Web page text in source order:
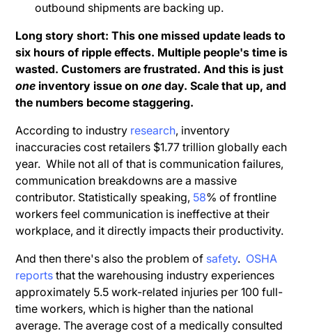
outbound shipments are backing up.
Long story short: This one missed update leads to
six hours of ripple effects. Multiple people's time is
wasted. Customers are frustrated. And this is just
one inventory issue onone day. Scale that up, and
the numbers become staggering.
According to industry research, inventory
inaccuracies cost retailers $1.77 trillion globally each
year. While not all of that is communication failures,
communication breakdowns are a massive
contributor. Statistically speaking, 58% of frontline
workers feel communication is ineffective at their
workplace, and it directly impacts their productivity.
And then there's also the problem of safety. OSHA
reports that the warehousing industry experiences
approximately 5.5 work-related injuries per 100 full-
time workers, which is higher than the national
average. The average cost of a medically consulted